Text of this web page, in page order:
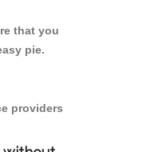
that you
pie.
providers